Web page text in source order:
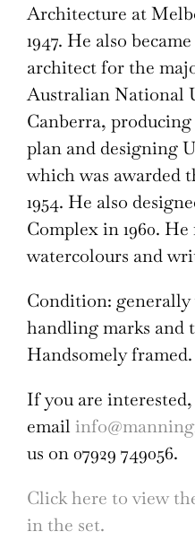
Architecture at
1947. He also
architect for the
Australian National
Canberra,
plan and designing
which was awarded
1954. He also
Complex in 1960.
watercolours and
Condition: generally
handling marks and
Handsomely framed.
If you are interested,
email
us on 07929 749056.
Click here to view
in the set.